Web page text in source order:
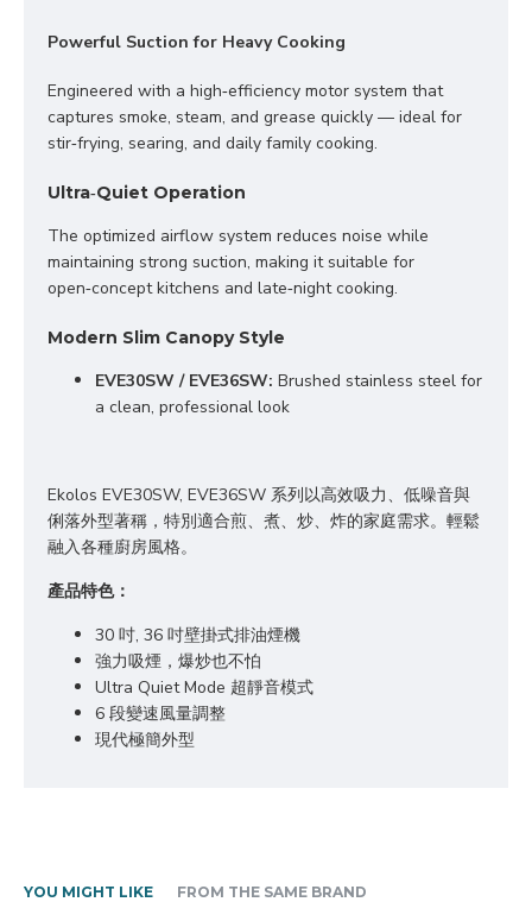
Powerful Suction for Heavy Cooking
Engineered with a high‑efficiency motor system that
captures smoke, steam, and grease quickly — ideal for
stir‑frying, searing, and daily family cooking.
Ultra‑Quiet Operation
The optimized airflow system reduces noise while
maintaining strong suction, making it suitable for
open‑concept kitchens and late‑night cooking.
Modern Slim Canopy Style
EVE30SW / EVE36SW: Brushed stainless steel for
a clean, professional look
Ekolos EVE30SW, EVE36SW 系列以高效吸力、低噪音與
俐落外型著稱，特別適合煎、煮、炒、炸的家庭需求。 輕鬆
融入各種廚房風格。
產品特色：
30 吋, 36 吋壁掛式排油煙機
強力吸煙，爆炒也不怕
Ultra Quiet Mode 超靜音模式
6 段變速風量調整
現代極簡外型
YOU MIGHT LIKE FROM THE SAME BRAND